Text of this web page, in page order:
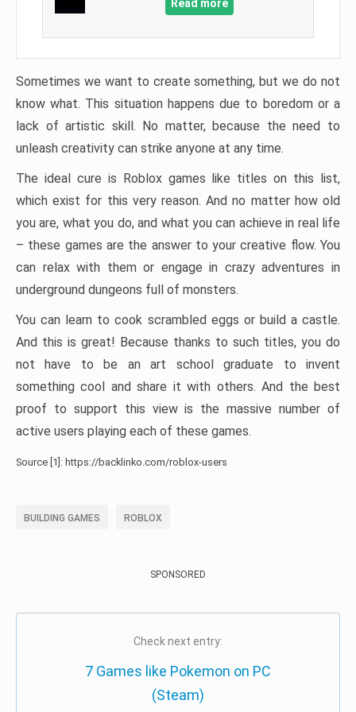
Read more
Sometimes we want to create something, but we do not
know what. This situation happens due to boredom or a
lack of artistic skill. No matter, because the need to
unleash creativity can strike anyone at any time.
The ideal cure is Roblox games like titles on this list,
which exist for this very reason. And no matter how old
you are, what you do, and what you can achieve in real life
– these games are the answer to your creative flow. You
can relax with them or engage in crazy adventures in
underground dungeons full of monsters.
You can learn to cook scrambled eggs or build a castle.
And this is great! Because thanks to such titles, you do
not have to be an art school graduate to invent
something cool and share it with others. And the best
proof to support this view is the massive number of
active users playing each of these games.
Source [1]: https://backlinko.com/roblox-users
BUILDING GAMES ROBLOX
SPONSORED
Check next entry:
7 Games like Pokemon on PC
(Steam)